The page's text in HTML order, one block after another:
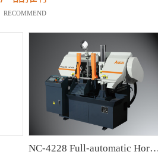
RECOMMEND
NC-4228 Full-automatic